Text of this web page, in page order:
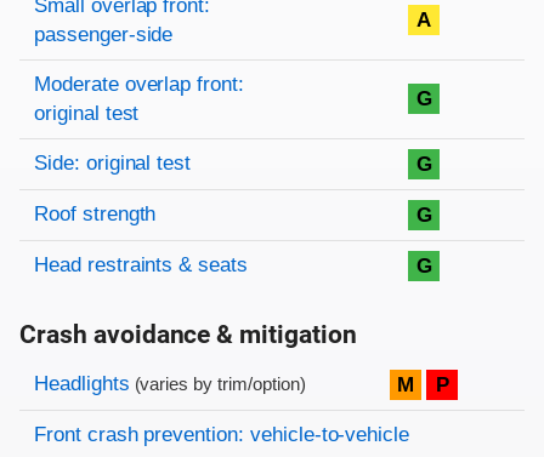
Small overlap front:
passenger-side
A
Moderate overlap front:
original test
G
Side: original test G
Roof strength G
Head restraints & seats G
Crash avoidance & mitigation
Evaluation criteria
Rating
Headlights (varies by trim/option) M P
Front crash prevention: vehicle-to-vehicle